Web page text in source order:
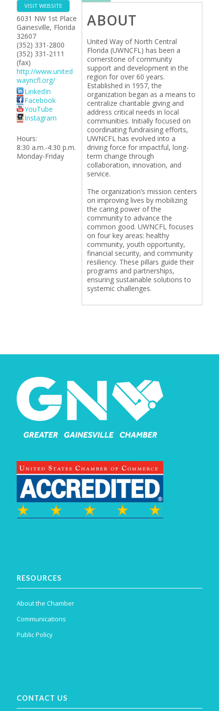
VISIT WEBSITE
6031 NW 1st Place
Gainesville, Florida
32607
(352) 331-2800
(352) 331-2111
(fax)
http://www.united
wayncfl.org/
LinkedIn
Facebook
YouTube
Instagram
Hours:
8:30 a.m.-4:30 p.m.
Monday-Friday
ABOUT
United Way of North Central
Florida (UWNCFL) has been a
cornerstone of community
support and development in the
region for over 60 years.
Established in 1957, the
organization began as a means to
centralize charitable giving and
address critical needs in local
communities. Initially focused on
coordinating fundraising efforts,
UWNCFL has evolved into a
driving force for impactful, long-
term change through
collaboration, innovation, and
service.
The organization’s mission centers
on improving lives by mobilizing
the caring power of the
community to advance the
common good. UWNCFL focuses
on four key areas: healthy
community, youth opportunity,
financial security, and community
resiliency. These pillars guide their
programs and partnerships,
ensuring sustainable solutions to
systemic challenges.
RESOURCES
About the Chamber
Communications
Public Policy
CONTACT US